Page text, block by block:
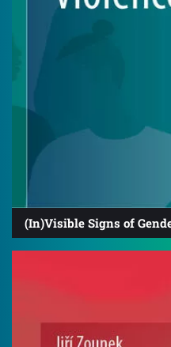
(In)Visible Signs of